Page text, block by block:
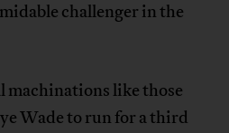
challenger in the
like those
Wade to run for a third